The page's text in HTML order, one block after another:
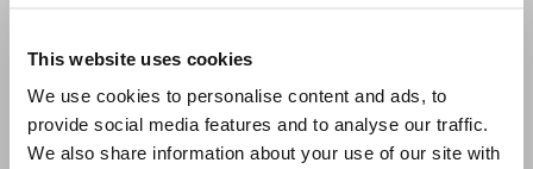
This website uses cookies
We use cookies to personalise content and ads, to
provide social media features and to analyse our traffic.
We also share information about your use of our site with
Email me